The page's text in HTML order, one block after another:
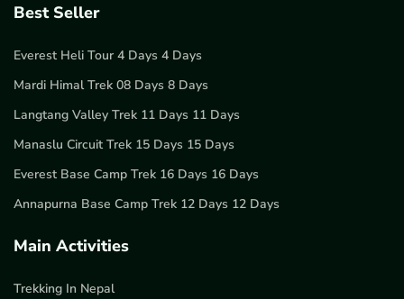
Best Seller
Everest Heli Tour 4 Days 4 Days
Mardi Himal Trek 08 Days 8 Days
Langtang Valley Trek 11 Days 11 Days
Manaslu Circuit Trek 15 Days 15 Days
Everest Base Camp Trek 16 Days 16 Days
Annapurna Base Camp Trek 12 Days 12 Days
Main Activities
Trekking In Nepal